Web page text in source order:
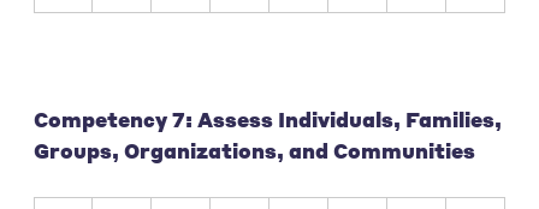
Competency 7: Assess Individuals, Families,
Groups, Organizations, and Communities